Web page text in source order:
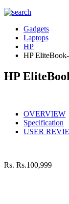
Gadgets
Laptops
HP
HP
HP
OVERVIEW
Specification
USER
Rs. Rs.100,999